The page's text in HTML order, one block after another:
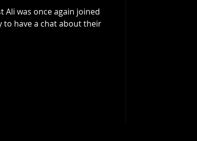
Ali was once again joined
to have a chat about their